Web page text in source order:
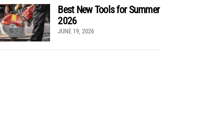
Best New Tools for Summer
2026
JUNE 19, 2026